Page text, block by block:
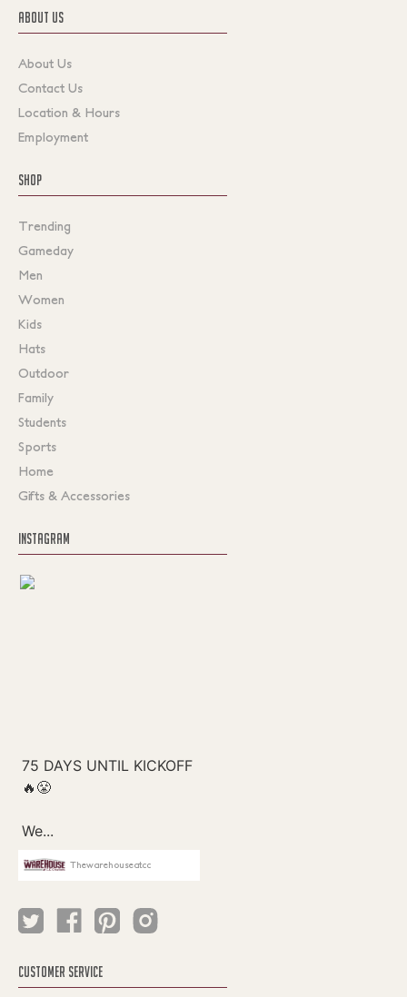
ABOUT US
About Us
Contact Us
Location & Hours
Employment
SHOP
Trending
Gameday
Men
Women
Kids
Hats
Outdoor
Family
Students
Sports
Home
Gifts & Accessories
INSTAGRAM
Thewarehouseatcc
CUSTOMER SERVICE